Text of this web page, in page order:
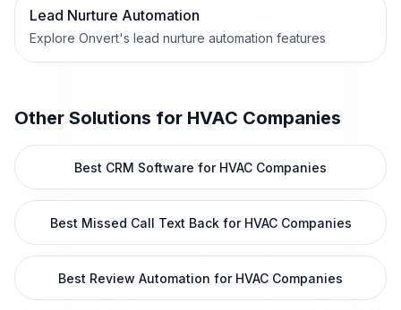
Lead Nurture Automation
Explore Onvert's lead nurture automation features
Other Solutions for HVAC Companies
Best CRM Software for HVAC Companies
Best Missed Call Text Back for HVAC Companies
Best Review Automation for HVAC Companies